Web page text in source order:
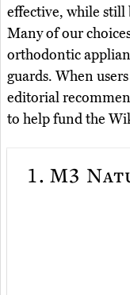
effective, while still
Many of our
orthodontic
guards. When
editorial
to help fund the
1. M3